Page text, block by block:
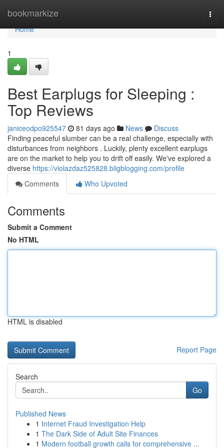
bookmarkize
Home
Home
1
Best Earplugs for Sleeping :
Top Reviews
janiceodpo925547 81 days ago News
Discuss
Finding peaceful slumber can be a real challenge, especially with
disturbances from neighbors . Luckily, plenty excellent earplugs
are on the market to help you to drift off easily. We've explored a
diverse https://violazdaz525828.bligblogging.com/profile
Comments
Who Upvoted
Comments
Submit a Comment
No HTML
HTML is disabled
Report Page
Search
Go
Published News
1 Internet Fraud Investigation Help
1 The Dark Side of Adult Site Finances
1 Modern football growth calls for comprehensive ...